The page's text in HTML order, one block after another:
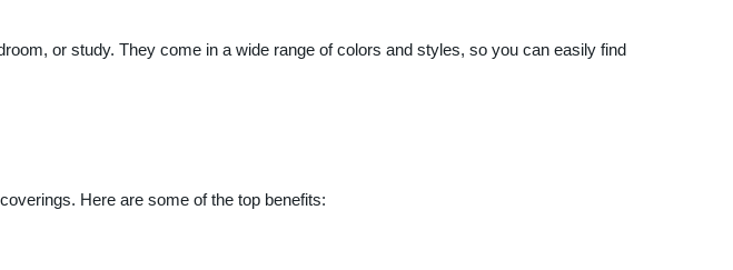
or study. They come in a wide range of colors and styles, so you can easily find
Here are some of the top benefits: